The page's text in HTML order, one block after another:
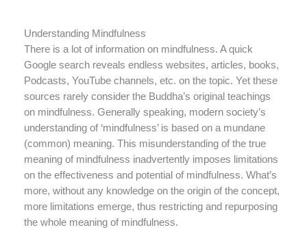
Understanding Mindfulness
There is a lot of information on mindfulness. A quick
Google search reveals endless websites, articles, books,
Podcasts, YouTube channels, etc. on the topic. Yet these
sources rarely consider the Buddha’s original teachings
on mindfulness. Generally speaking, modern society’s
understanding of ‘mindfulness’ is based on a mundane
(common) meaning. This misunderstanding of the true
meaning of mindfulness inadvertently imposes limitations
on the effectiveness and potential of mindfulness. What’s
more, without any knowledge on the origin of the concept,
more limitations emerge, thus restricting and repurposing
the whole meaning of mindfulness.